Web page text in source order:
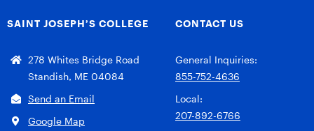
SAINT JOSEPH’S COLLEGE
278 Whites Bridge Road
Standish, ME 04084
Send an Email
Google Map
CONTACT US
General Inquiries:
855-752-4636
Local:
207-892-6766